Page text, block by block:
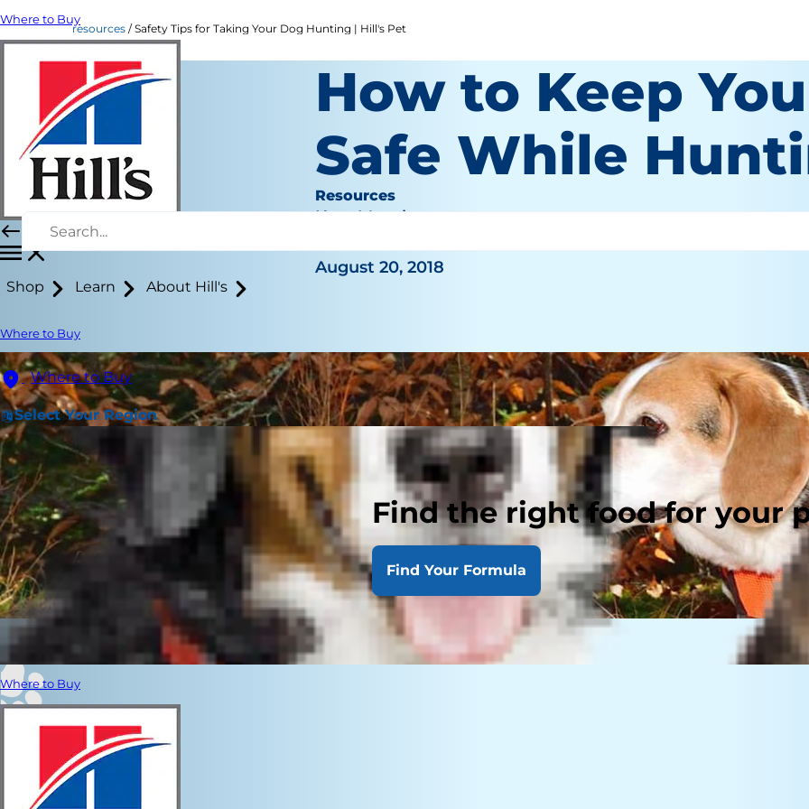
Where to Buy
Shop Learn About Hill's
Where to Buy
Where to Buy
Select Your Region
Find the right food for your
Find Your Formula
Where to Buy
resources Safety Tips for Taking Your Dog Hunting | Hill's Pet
How to Keep
Safe While
Resources
Kara Murphy
August 20, 2018